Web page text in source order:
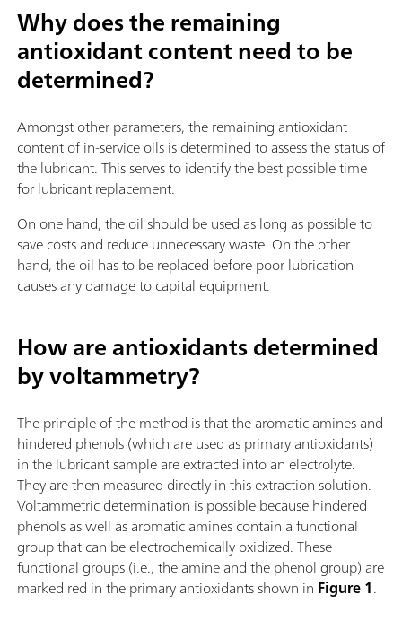
Why does the remaining
antioxidant content need to be
determined?
Amongst other parameters, the remaining antioxidant
content of in-service oils is determined to assess the status of
the lubricant. This serves to identify the best possible time
for lubricant replacement.
On one hand, the oil should be used as long as possible to
save costs and reduce unnecessary waste. On the other
hand, the oil has to be replaced before poor lubrication
causes any damage to capital equipment.
How are antioxidants determined
by voltammetry?
The principle of the method is that the aromatic amines and
hindered phenols (which are used as primary antioxidants)
in the lubricant sample are extracted into an electrolyte.
They are then measured directly in this extraction solution.
Voltammetric determination is possible because hindered
phenols as well as aromatic amines contain a functional
group that can be electrochemically oxidized. These
functional groups (i.e., the amine and the phenol group) are
marked red in the primary antioxidants shown in Figure 1.